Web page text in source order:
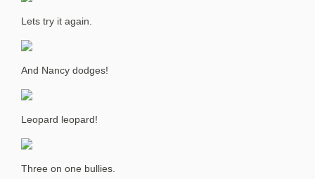
Lets try it again.
And Nancy dodges!
Leopard leopard!
Three on one bullies.